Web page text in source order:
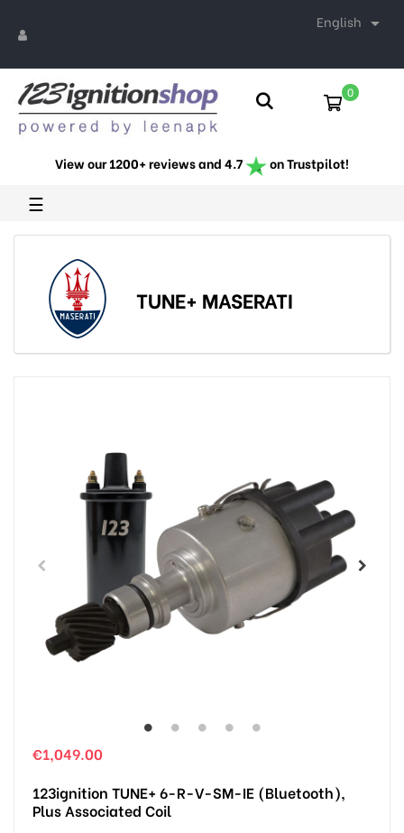
English 
0
View our 1200+ reviews and 4.7 on Trustpilot!
Toggle
navigation
☰
TUNE+ MASERATI
€1,049.00
123ignition TUNE+ 6-R-V-SM-IE (Bluetooth),
Plus Associated Coil